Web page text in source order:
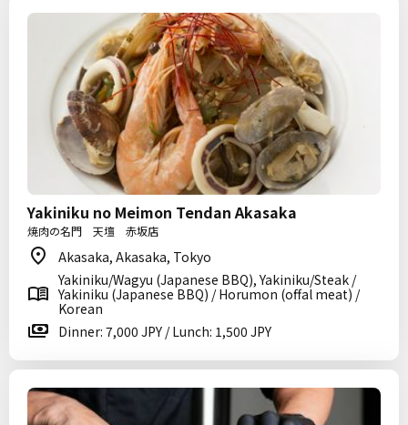
Yakiniku no Meimon Tendan Akasaka
焼肉の名門 天壇 赤坂店
Akasaka, Akasaka, Tokyo
Yakiniku/Wagyu (Japanese BBQ), Yakiniku/Steak /
Yakiniku (Japanese BBQ) / Horumon (offal meat) /
Korean
Dinner: 7,000 JPY / Lunch: 1,500 JPY